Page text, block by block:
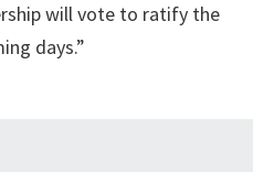
will vote to ratify the
days.”